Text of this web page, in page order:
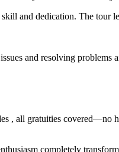
and dedication. The tour
and resolving problems
, all gratuities
completely